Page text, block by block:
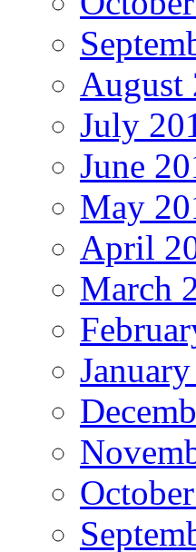
August
July
June
May
April
March